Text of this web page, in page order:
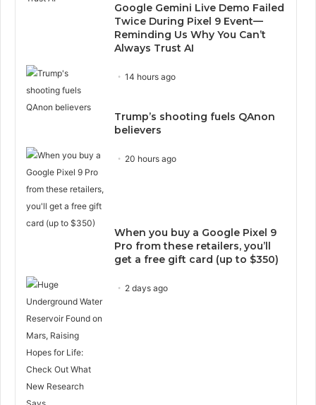
Google Gemini Live Demo Failed
Twice During Pixel 9 Event—
Reminding Us Why You Can’t
Always Trust AI
14 hours ago
Trump’s shooting fuels QAnon
believers
20 hours ago
When you buy a Google Pixel 9
Pro from these retailers, you’ll
get a free gift card (up to $350)
2 days ago